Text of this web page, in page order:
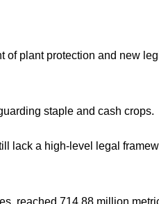
plant protection and new
staple and cash crops.
lack a high-level legal
reached 714.88 million